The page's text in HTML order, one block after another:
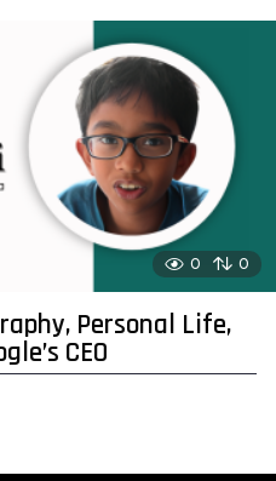
0 0
Personal Life,
CEO